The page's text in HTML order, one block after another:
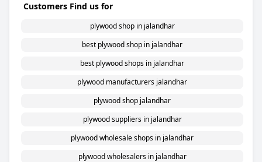
Customers Find us for
plywood shop in jalandhar
best plywood shop in jalandhar
best plywood shops in jalandhar
plywood manufacturers jalandhar
plywood shop jalandhar
plywood suppliers in jalandhar
plywood wholesale shops in jalandhar
plywood wholesalers in jalandhar